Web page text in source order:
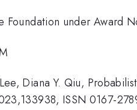
Foundation under Award
Diana Y. Qiu,
ISSN 0167-